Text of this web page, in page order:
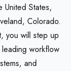
United States,
Colorado.
you will step up
workflow
and